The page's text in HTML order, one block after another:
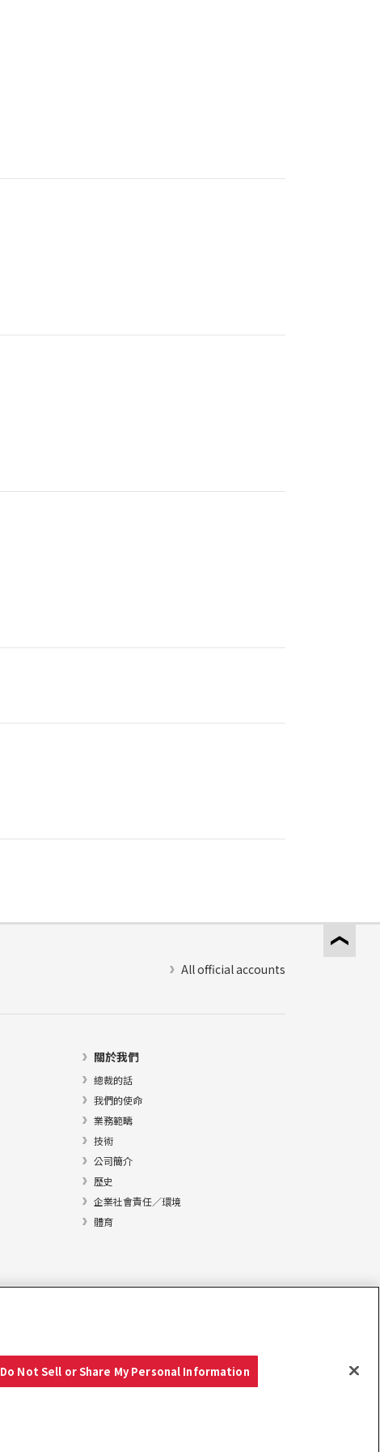
All official accounts
關於我們
總裁的話
我們的使命
業務範疇
技術
公司簡介
歷史
企業社會責任／環境
體育
Do Not Sell or Share My Personal Information